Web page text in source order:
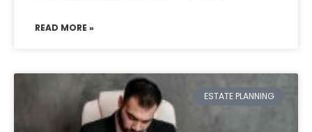
READ MORE »
ESTATE PLANNING